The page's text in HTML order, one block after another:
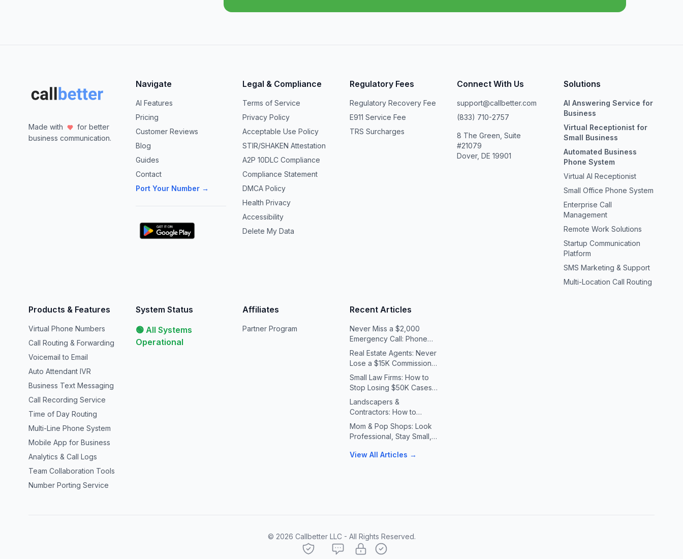
Made with
for better
business communication.
Navigate
AI Features
Pricing
Customer Reviews
Blog
Guides
Contact
Port Your Number →
Legal & Compliance
Terms of Service
Privacy Policy
Acceptable Use Policy
STIR/SHAKEN Attestation
A2P 10DLC Compliance
Compliance Statement
DMCA Policy
Health Privacy
Accessibility
Delete My Data
Regulatory Fees
Regulatory Recovery Fee
E911 Service Fee
TRS Surcharges
Connect With Us
support@callbetter.com
(833) 710-2757
8 The Green, Suite
#21079
Dover, DE 19901
Solutions
AI Answering Service for
Business
Virtual Receptionist for
Small Business
Automated Business
Phone System
Virtual AI Receptionist
Small Office Phone System
Enterprise Call
Management
Remote Work Solutions
Startup Communication
Platform
SMS Marketing & Support
Multi-Location Call Routing
Products & Features
Virtual Phone Numbers
Call Routing & Forwarding
Voicemail to Email
Auto Attendant IVR
Business Text Messaging
Call Recording Service
Time of Day Routing
Multi-Line Phone System
Mobile App for Business
Analytics & Call Logs
Team Collaboration Tools
Number Porting Service
System Status
🟢 All Systems
Operational
Affiliates
Partner Program
Recent Articles
Never Miss a $2,000
Emergency Call: Phone
Systems for Plumbers &
HVAC Contractors
Real Estate Agents: Never
Lose a $15K Commission
Because You Missed a Call
Small Law Firms: How to
Stop Losing $50K Cases
to Missed Client Calls
Landscapers &
Contractors: How to
Handle 10X Spring Call
Volume Without Missing
Mom & Pop Shops: Look
Professional, Stay Small,
View All Articles →
© 2026 Callbetter LLC - All Rights Reserved.